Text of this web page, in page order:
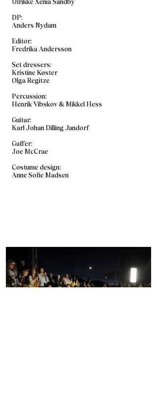
DP:
Anders Nydam
Editor:
Fredrika Andersson
Set dressers:
Kristine Køster
Olga Regitze
​Percussion:
Henrik Vibskov & Mikkel Hess
Guitar:
Karl Johan Dilling Jandorf
​Gaffer:
Joe McCrae
Costume design:
Anne Sofie Madsen